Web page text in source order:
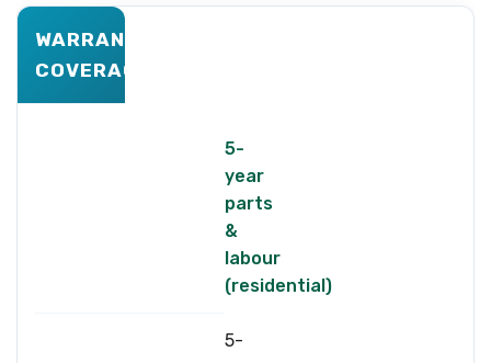
WARRANTY
COVERAGE
5-
year
parts
&
labour
(residential)
5-